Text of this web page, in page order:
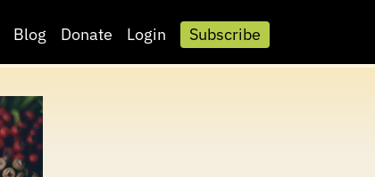
Blog Donate Login Subscribe